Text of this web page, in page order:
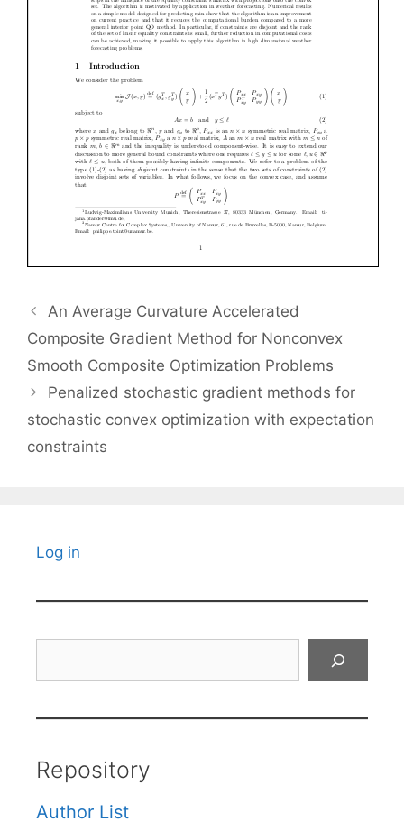
An Average Curvature Accelerated
Composite Gradient Method for Nonconvex
Smooth Composite Optimization Problems
Penalized stochastic gradient methods for
stochastic convex optimization with expectation
constraints
Log in
Repository
Author List